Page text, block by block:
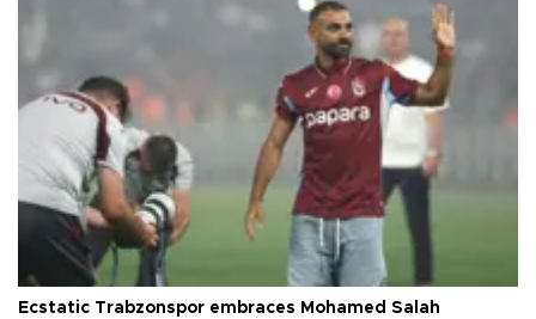
Ecstatic Trabzonspor embraces Mohamed Salah